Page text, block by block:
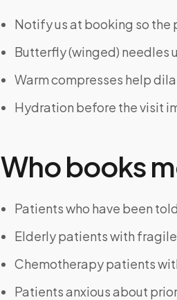
Notify us at booking so
Butterfly (winged) needles
Warm compresses help
Hydration before the visit
Who books
Patients who have been
Elderly patients with
Chemotherapy patients
Patients anxious about